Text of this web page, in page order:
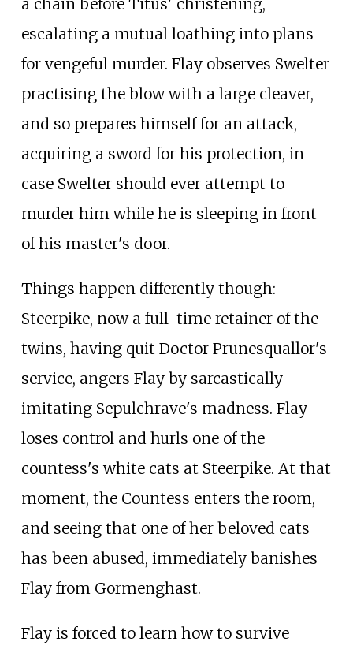
escalating a mutual loathing into plans
for vengeful murder. Flay observes Swelter
practising the blow with a large cleaver,
and so prepares himself for an attack,
acquiring a sword for his protection, in
case Swelter should ever attempt to
murder him while he is sleeping in front
of his master's door.
Things happen differently though:
Steerpike, now a full-time retainer of the
twins, having quit Doctor Prunesquallor's
service, angers Flay by sarcastically
imitating Sepulchrave's madness. Flay
loses control and hurls one of the
countess's white cats at Steerpike. At that
moment, the Countess enters the room,
and seeing that one of her beloved cats
has been abused, immediately banishes
Flay from Gormenghast.
Flay is forced to learn how to survive